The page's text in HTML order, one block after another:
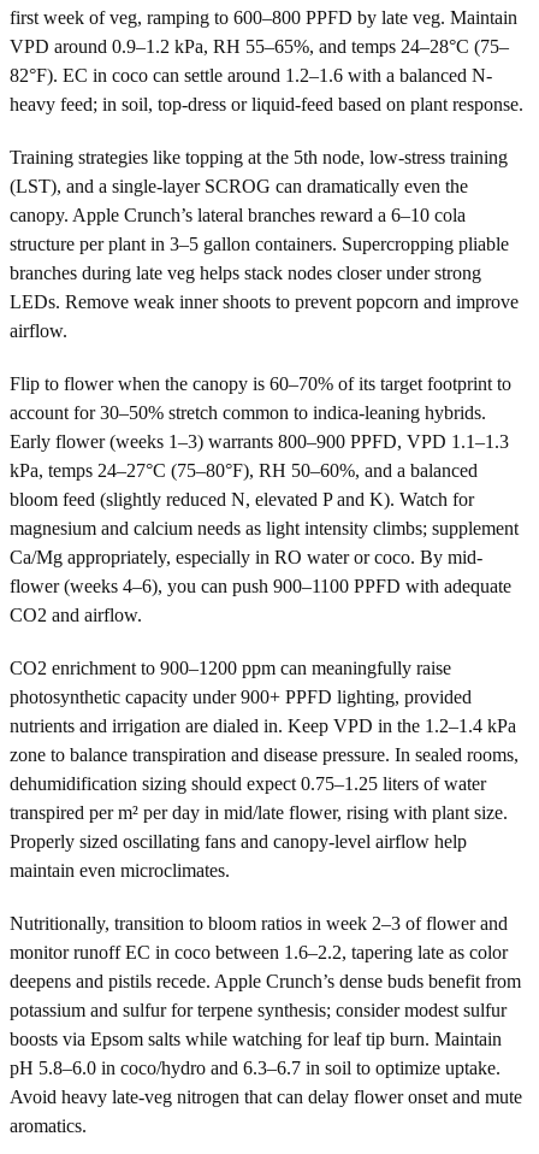
first week of veg, ramping to 600–800 PPFD by late veg. Maintain
VPD around 0.9–1.2 kPa, RH 55–65%, and temps 24–28°C (75–
82°F). EC in coco can settle around 1.2–1.6 with a balanced N-
heavy feed; in soil, top-dress or liquid-feed based on plant response.
Training strategies like topping at the 5th node, low-stress training
(LST), and a single-layer SCROG can dramatically even the
canopy. Apple Crunch’s lateral branches reward a 6–10 cola
structure per plant in 3–5 gallon containers. Supercropping pliable
branches during late veg helps stack nodes closer under strong
LEDs. Remove weak inner shoots to prevent popcorn and improve
airflow.
Flip to flower when the canopy is 60–70% of its target footprint to
account for 30–50% stretch common to indica-leaning hybrids.
Early flower (weeks 1–3) warrants 800–900 PPFD, VPD 1.1–1.3
kPa, temps 24–27°C (75–80°F), RH 50–60%, and a balanced
bloom feed (slightly reduced N, elevated P and K). Watch for
magnesium and calcium needs as light intensity climbs; supplement
Ca/Mg appropriately, especially in RO water or coco. By mid-
flower (weeks 4–6), you can push 900–1100 PPFD with adequate
CO2 and airflow.
CO2 enrichment to 900–1200 ppm can meaningfully raise
photosynthetic capacity under 900+ PPFD lighting, provided
nutrients and irrigation are dialed in. Keep VPD in the 1.2–1.4 kPa
zone to balance transpiration and disease pressure. In sealed rooms,
dehumidification sizing should expect 0.75–1.25 liters of water
transpired per m² per day in mid/late flower, rising with plant size.
Properly sized oscillating fans and canopy-level airflow help
maintain even microclimates.
Nutritionally, transition to bloom ratios in week 2–3 of flower and
monitor runoff EC in coco between 1.6–2.2, tapering late as color
deepens and pistils recede. Apple Crunch’s dense buds benefit from
potassium and sulfur for terpene synthesis; consider modest sulfur
boosts via Epsom salts while watching for leaf tip burn. Maintain
pH 5.8–6.0 in coco/hydro and 6.3–6.7 in soil to optimize uptake.
Avoid heavy late-veg nitrogen that can delay flower onset and mute
aromatics.